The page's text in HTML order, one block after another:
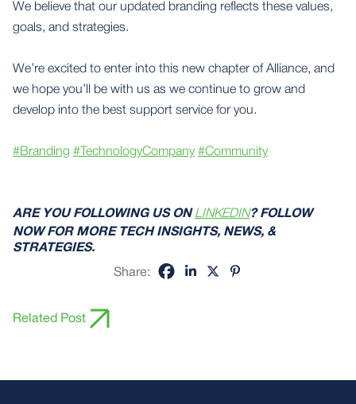
We believe that our updated branding reflects these values,
goals, and strategies.
We’re excited to enter into this new chapter of Alliance, and
we hope you’ll be with us as we continue to grow and
develop into the best support service for you.
#Branding #TechnologyCompany #Community
ARE YOU FOLLOWING US ON LINKEDIN? FOLLOW
NOW FOR MORE TECH INSIGHTS, NEWS, &
STRATEGIES.
Share:
Related Post